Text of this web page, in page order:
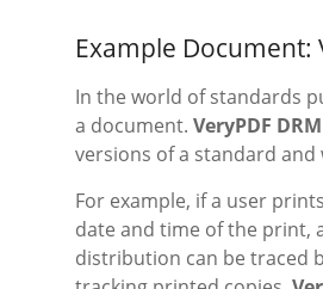
Example
In the world of standards
a document. VeryPDF
versions of a standard
For example, if a user
date and time of the print,
distribution can be traced